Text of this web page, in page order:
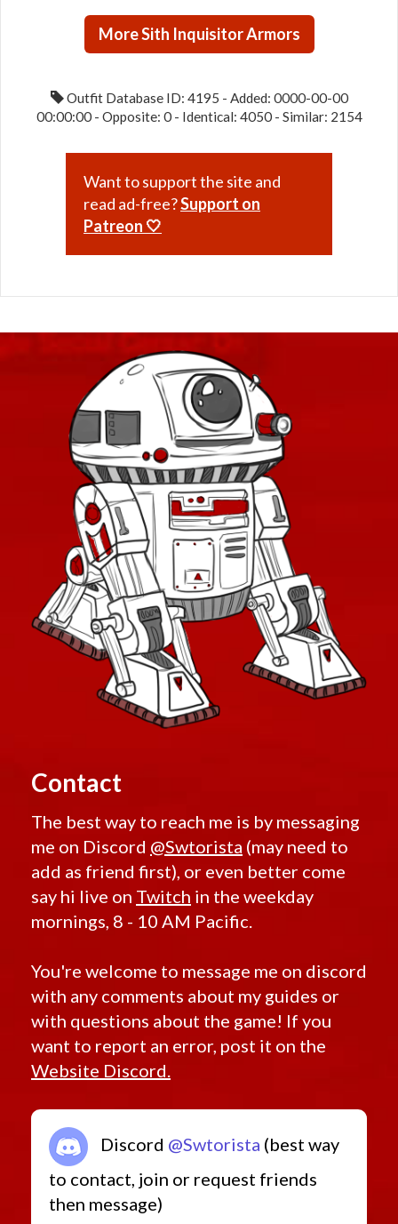
Layered
Double-
More Sith Inquisitor Armors
Outfit Database ID: 4195 - Added: 0000-00-00
00:00:00 - Opposite: 0 - Identical: 4050 - Similar: 2154
Want to support the site and
read ad-free?Support on
Patreon 🤍
Contact
The best way to reach me is by messaging
me on Discord @Swtorista (may need to
add as friend first), or even better come
say hi live on Twitch in the weekday
mornings, 8 - 10 AM Pacific.
You're welcome to message me on discord
with any comments about my guides or
with questions about the game! If you
want to report an error, post it on the
Website Discord.
Discord @Swtorista (best way
to contact, join or request friends
then message)